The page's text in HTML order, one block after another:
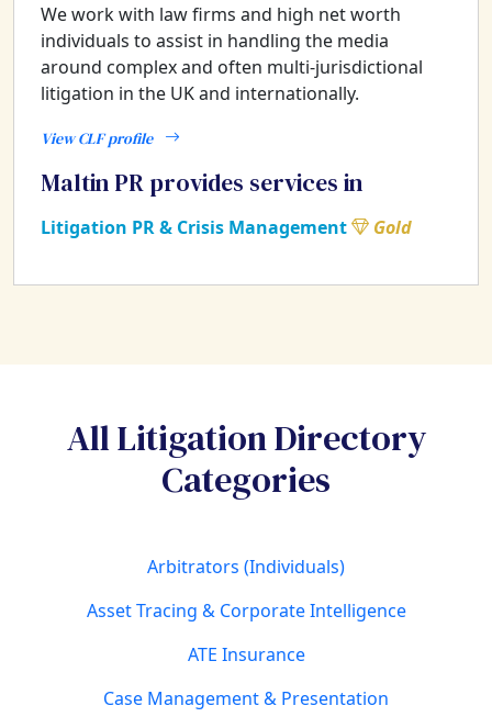
We work with law firms and high net worth
individuals to assist in handling the media
around complex and often multi-jurisdictional
litigation in the UK and internationally.
View CLF profile
Maltin PR provides services in
Litigation PR & Crisis Management Gold
All Litigation Directory
Categories
Arbitrators (Individuals)
Asset Tracing & Corporate Intelligence
ATE Insurance
Case Management & Presentation